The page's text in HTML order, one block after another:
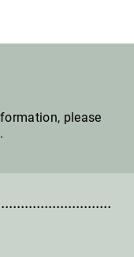
please